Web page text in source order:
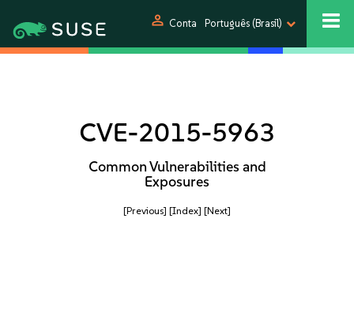
person Conta Português (Brasil)
CVE-2015-5963
Common Vulnerabilities and
Exposures
[Previous] [Index] [Next]